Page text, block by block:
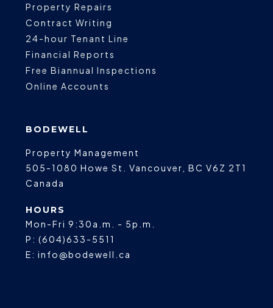
Property Repairs
Contract Writing
24-hour Tenant Line
Financial Reports
Free Biannual Inspections
Online Accounts
BODEWELL
Property Management
505-1080 Howe St.
Vancouver BC V6Z 2T1
Canada
HOURS
Mon-Fri 9:30a.m. - 5p.m.
P: (604)633-5511
E: info@bodewell.ca